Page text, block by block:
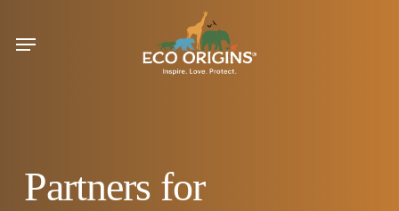
main
Menu
Partners for